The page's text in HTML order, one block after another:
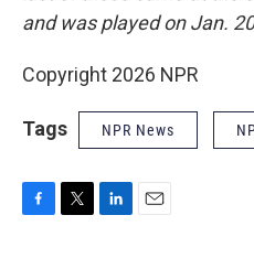
and was played on Jan.
Copyright 2026 NPR
Tags NPR News